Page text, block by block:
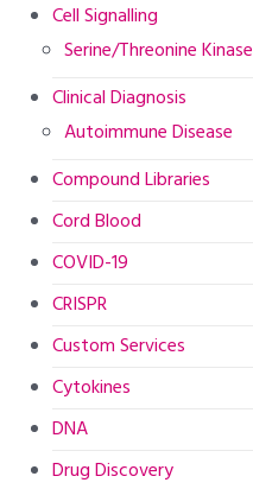
Cell Signalling
Serine/Threonine Kinase
Clinical Diagnosis
Autoimmune Disease
Compound Libraries
Cord Blood
COVID-19
CRISPR
Custom Services
Cytokines
DNA
Drug Discovery